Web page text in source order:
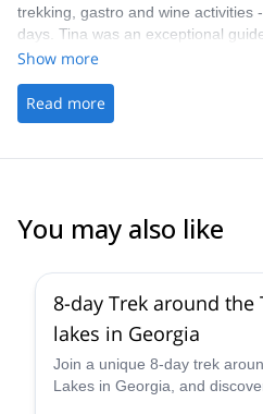
trekking, gastro and wine activities
days. Tina was an exceptional
Show more
Read more
You may also like
8-day Trek around the
lakes in Georgia
Join a unique 8-day trek
Lakes in Georgia, and